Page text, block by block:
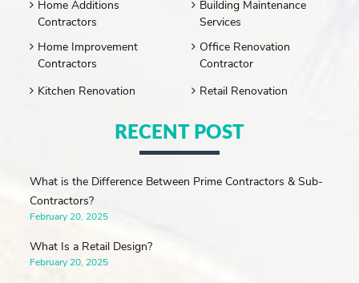
Home Additions
Contractors
Home Improvement
Contractors
Kitchen Renovation
Building Maintenance
Services
Office Renovation
Contractor
Retail Renovation
RECENT POST
What is the Difference Between Prime Contractors & Sub-
Contractors?
February 20, 2025
What Is a Retail Design?
February 20, 2025